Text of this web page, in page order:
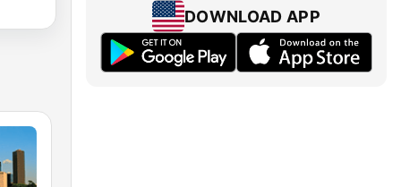
DOWNLOAD APP